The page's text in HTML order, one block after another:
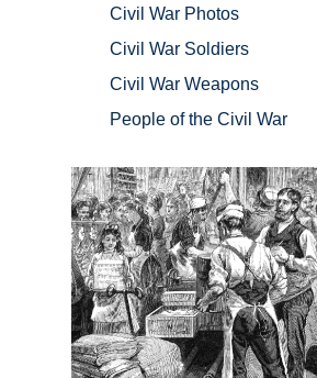
Civil War Photos
Civil War Soldiers
Civil War Weapons
People of the Civil War